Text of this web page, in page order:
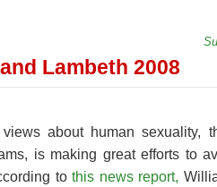
Lambeth 2008
about human sexuality,
is making great efforts to
to this news report,